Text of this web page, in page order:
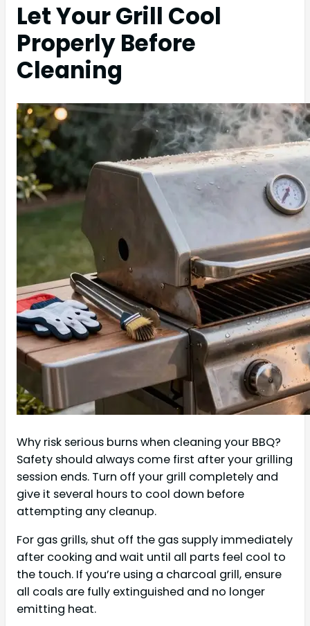
Let Your Grill Cool
Properly Before
Cleaning
Why risk serious burns when cleaning your BBQ?
Safety should always come first after your grilling
session ends. Turn off your grill completely and
give it several hours to cool down before
attempting any cleanup.
For gas grills, shut off the gas supply immediately
after cooking and wait until all parts feel cool to
the touch. If you’re using a charcoal grill, ensure
all coals are fully extinguished and no longer
emitting heat.